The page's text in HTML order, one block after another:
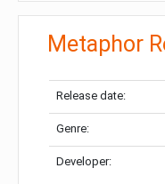
Metaphor
Release date:
Genre:
Developer: